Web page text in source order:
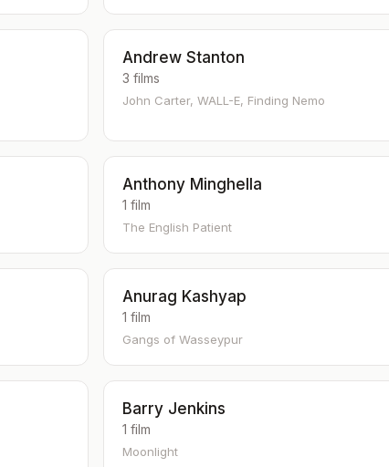
Andrew Stanton
3 films
John Carter, WALL-E, Finding Nemo
Anthony Minghella
1 film
The English Patient
Anurag Kashyap
1 film
Gangs of Wasseypur
Barry Jenkins
1 film
Moonlight